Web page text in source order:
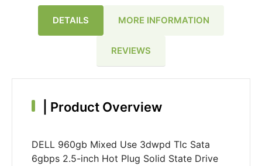
DETAILS MORE INFORMATION
REVIEWS
Product Overview
DELL 960gb Mixed Use 3dwpd Tlc Sata
6gbps 2.5-inch Hot Plug Solid State Drive